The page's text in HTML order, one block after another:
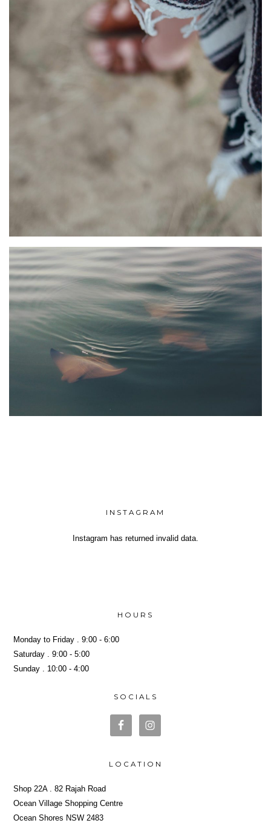
INSTAGRAM
Instagram has returned invalid data.
HOURS
Monday to Friday . 9:00 - 6:00
Saturday . 9:00 - 5:00
Sunday . 10:00 - 4:00
SOCIALS
LOCATION
Shop 22A . 82 Rajah Road
Ocean Village Shopping Centre
Ocean Shores NSW 2483